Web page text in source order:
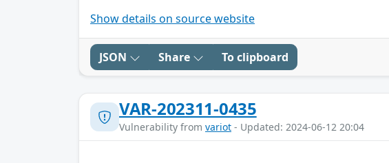
Show details on source website
JSON Share To clipboard
VAR-202311-0435
Vulnerability from variot - Updated: 2024-06-12 20:04